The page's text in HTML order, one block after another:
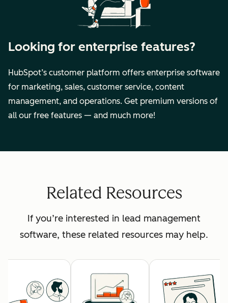
Looking for enterprise features?
HubSpot’s customer platform offers enterprise software
for marketing, sales, customer service, content
management, and operations. Get premium versions of
all our free features — and much more!
Related Resources
If you’re interested in lead management
software, these related resources may help.